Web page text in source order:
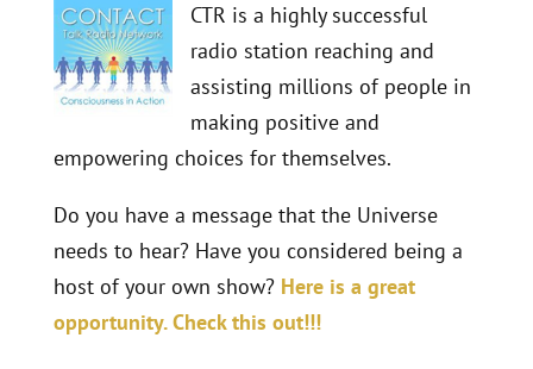
CTR is a highly successful
radio station reaching and
assisting millions of people in
making positive and
empowering choices for themselves.
Do you have a message that the Universe
needs to hear? Have you considered being a
host of your own show?Here is a great
opportunity. Check this out!!!